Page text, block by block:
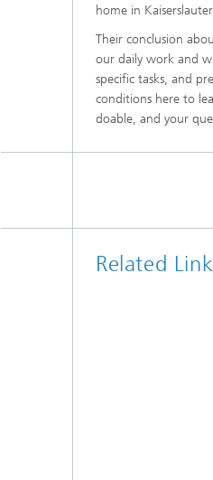
home in
Their conclusion
our daily work and
specific tasks, and
conditions here to
doable, and your
Related